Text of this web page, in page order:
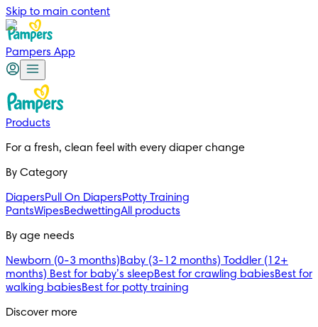
Skip to main content
Pampers App
Products
For a fresh, clean feel with every diaper change
By Category
DiapersPull On DiapersPotty Training
PantsWipesBedwettingAll products
By age needs
Newborn (0-3 months)Baby (3-12 months) Toddler (12+
months) Best for baby’s sleepBest for crawling babiesBest for
walking babiesBest for potty training
Discover more